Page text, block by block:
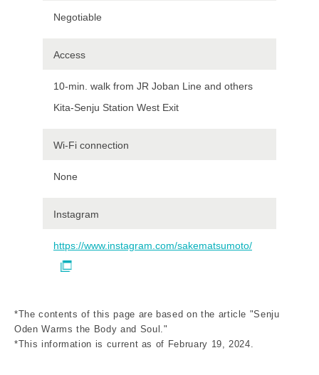
Negotiable
Access
10-min. walk from JR Joban Line and others
Kita-Senju Station West Exit
Wi-Fi connection
None
Instagram
https://www.instagram.com/sakematsumoto/
*The contents of this page are based on the article "Senju
Oden Warms the Body and Soul."
*This information is current as of February 19, 2024.